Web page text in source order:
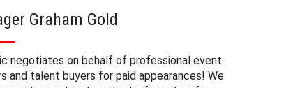
Graham Gold
negotiates on behalf of professional event
and talent buyers for paid appearances! We